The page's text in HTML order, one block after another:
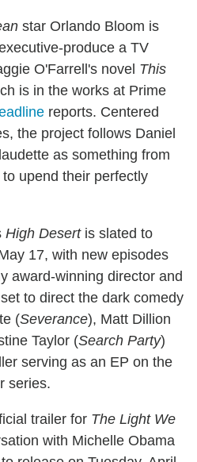
star Orlando Bloom is
produce a TV
O'Farrell's novel This
is in the works at Prime
reports. Centered
the project follows Daniel
as something from
upend their perfectly
High Desertis slated to
17, with new episodes
award-winning director and
to direct the dark comedy
(Severance), Matt Dillion
Taylor (Search Party)
serving as an EP on the
series.
trailer for The Light We
with Michelle Obama